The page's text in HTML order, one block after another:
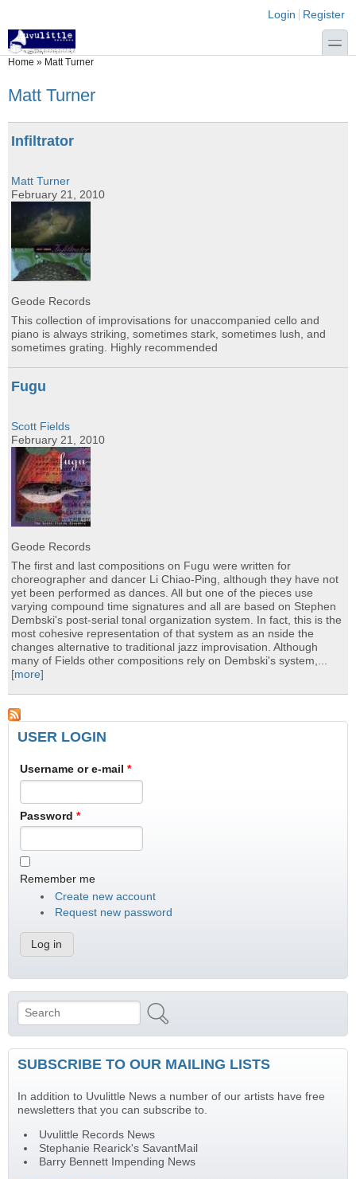
Login links
Login Register
toggle
You are here
Home » Matt Turner
Matt Turner
Infiltrator
Matt Turner
February 21, 2010
Geode Records
This collection of improvisations for unaccompanied cello and
piano is always striking, sometimes stark, sometimes lush, and
sometimes grating. Highly recommended
Fugu
Scott Fields
February 21, 2010
Geode Records
The first and last compositions on Fugu were written for
choreographer and dancer Li Chiao-Ping, although they have not
yet been performed as dances. All but one of the pieces use
varying compound time signatures and all are based on Stephen
Dembski's post-serial tonal organization system. In fact, this is the
most cohesive representation of that system as an nside the
changes alternative to traditional jazz improvisation. Although
many of Fields other compositions rely on Dembski's system,...
[more]
USER LOGIN
Username or e-mail *
Password *
Remember me
Create new account
Request new password
Search form
Search
SUBSCRIBE TO OUR MAILING LISTS
In addition to Uvulittle News a number of our artists have free
newsletters that you can subscribe to.
Uvulittle Records News
Stephanie Rearick's SavantMail
Barry Bennett Impending News